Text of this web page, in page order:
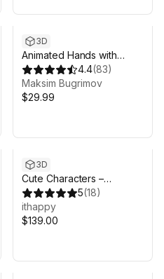
3D
Animated Hands with
Weapons Pack
4.4(83)
Maksim Bugrimov
$29.99
3D
Cute Characters –
Modular Animated Pack
5(18)
ithappy
$139.00